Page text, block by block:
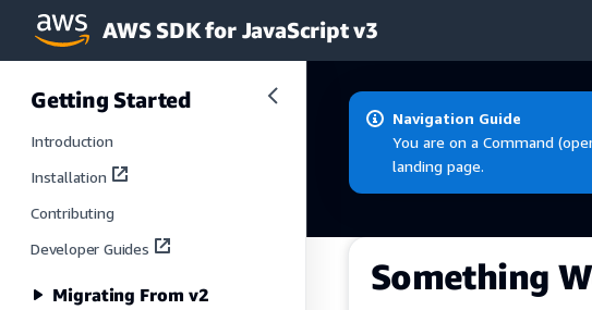
Skip to main content
AWS SDK for JavaScript v3
Getting Started
Introduction
Installation
Contributing
Developer Guides
Migrating From v2
Navigation Guide
You are on a Command
landing page.
Something